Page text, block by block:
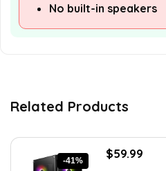
No built-in speakers
Related Products
-41%
Original
$59.99